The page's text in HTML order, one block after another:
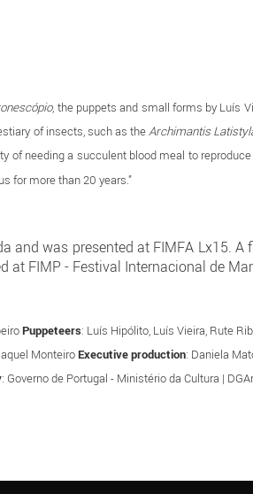
, the puppets and small forms by Luís
of insects, such as theArchimantis
of needing a succulent blood meal to
for more than 20 years.”
and was presented at FIMFA Lx15.
at FIMP - Festival Internacional de
Puppeteers: Luís Hipólito, Luís Vieira, Rute
MonteiroExecutive production: Daniela
: Governo de Portugal - Ministério da Cultura |